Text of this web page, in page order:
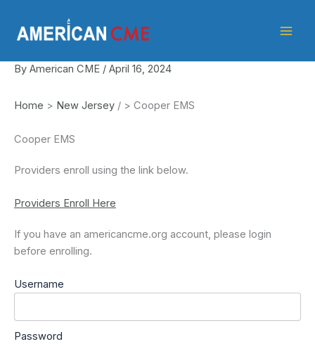
content
By American CME / April 16, 2024
Home > New Jersey / > Cooper EMS
Cooper EMS
Providers enroll using the link below.
Providers Enroll Here
If you have an americancme.org account, please login
before enrolling.
Username
Password